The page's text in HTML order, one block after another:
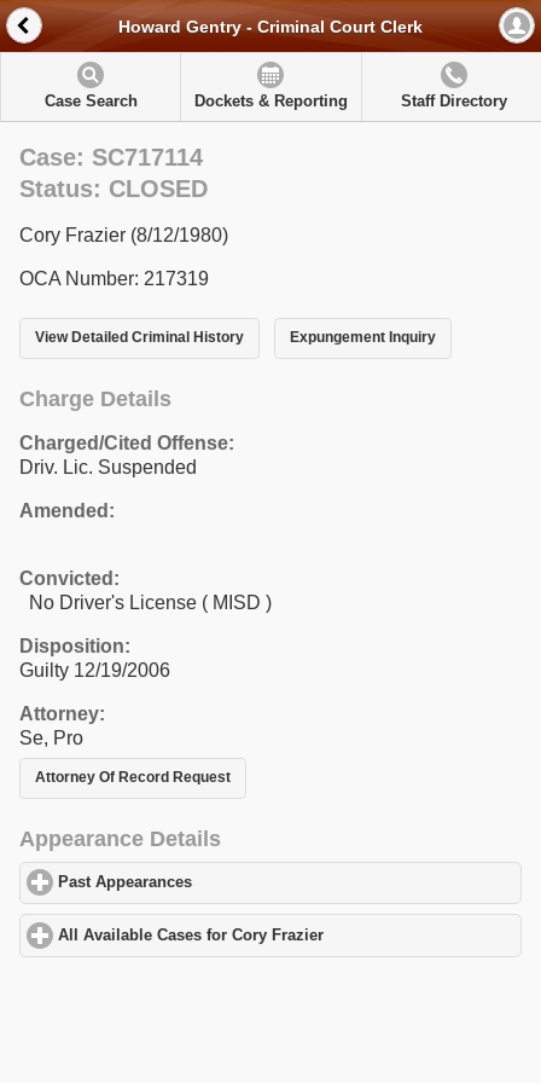
Howard Gentry - Criminal Court Clerk
Case Search Dockets & Reporting Staff Directory
Case: SC717114
Status: CLOSED
Cory Frazier (8/12/1980)
OCA Number: 217319
View Detailed Criminal History Expungement Inquiry
Charge Details
Charged/Cited Offense:
Driv. Lic. Suspended
Amended:
Convicted:
No Driver's License ( MISD )
Disposition:
Guilty 12/19/2006
Attorney:
Se, Pro
Attorney Of Record Request
Appearance Details
Past Appearances
All Available Cases for Cory Frazier